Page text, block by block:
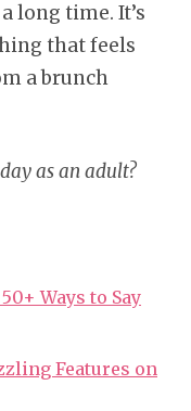
long time. It’s
that feels
a brunch
as an adult?
Ways to Say
Features on